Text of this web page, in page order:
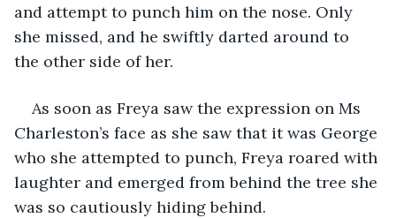
and attempt to punch him on the nose. Only
she missed, and he swiftly darted around to
the other side of her.
As soon as Freya saw the expression on Ms
Charleston’s face as she saw that it was George
who she attempted to punch, Freya roared with
laughter and emerged from behind the tree she
was so cautiously hiding behind.